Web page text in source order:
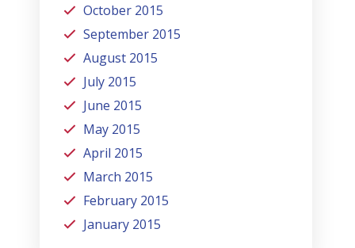
October 2015
September 2015
August 2015
July 2015
June 2015
May 2015
April 2015
March 2015
February 2015
January 2015